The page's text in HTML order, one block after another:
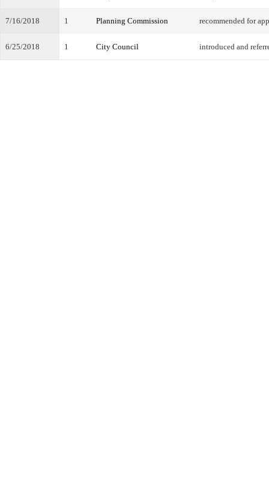
7/16/2018 1 Planning Commission recommended for
6/25/2018 1 City Council introduced and